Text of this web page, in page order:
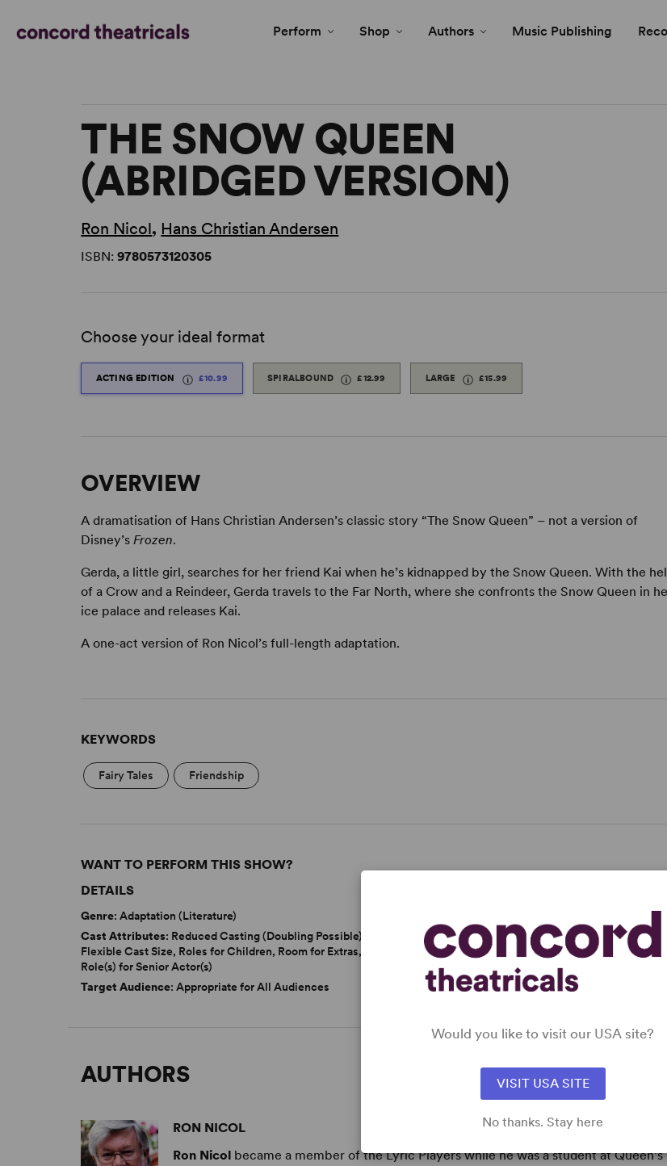
Perform Shop Authors Music Publishing
THE SNOW QUEEN
(ABRIDGED VERSION)
Ron Nicol, Hans Christian Andersen
ISBN:9780573120305
Choose your ideal format
ACTING EDITION £10.99 SPIRALBOUND £12.99 LARGE £15.99
OVERVIEW
A dramatisation of Hans Christian Andersen’s classic story “The Snow Queen” – not a version of
Disney’sFrozen.
Gerda, a little girl, searches for her friend Kai when he’s kidnapped by the Snow Queen. With the
of a Crow and a Reindeer, Gerda travels to the Far North, where she confronts the Snow Queen in
ice palace and releases Kai.
A one-act version of Ron Nicol’s full-length adaptation.
KEYWORDS
Fairy Tales Friendship
WANT TO PERFORM THIS SHOW?
DETAILS
Genre: Adaptation (Literature)
Cast Attributes: Reduced Casting (Doubling Possible),
Flexible Cast Size, Roles for Children, Room for Extras,
Role(s) for Senior Actor(s)
Target Audience: Appropriate for All Audiences
AUTHORS
RON NICOL
Ron Nicol became a member of the Lyric Players while he was a student at Queen’s
Would you like to visit our USA site?
VISIT USA SITE
No thanks. Stay here